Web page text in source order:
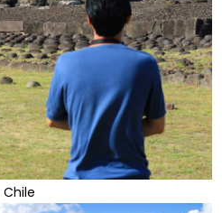
Chile